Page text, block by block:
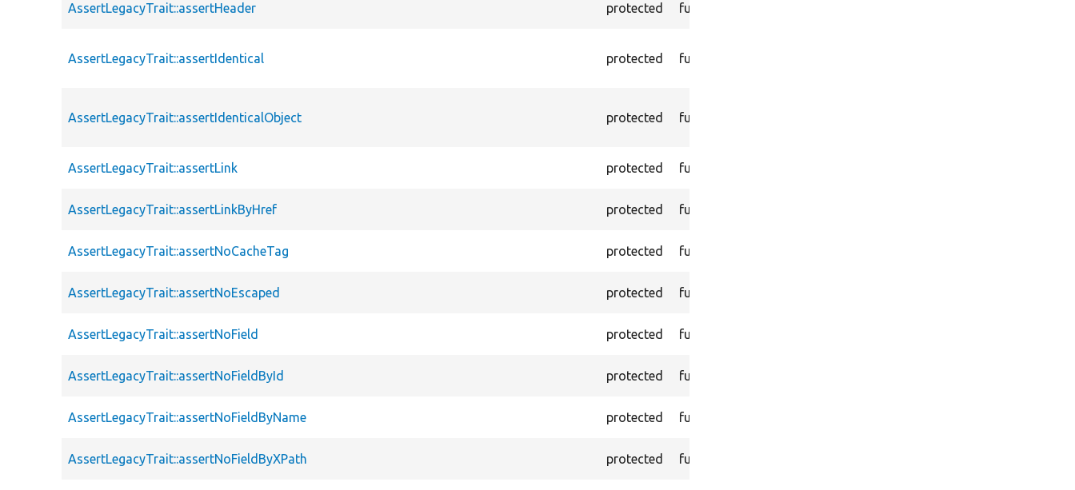
AssertLegacyTrait::assertHeader protected function
AssertLegacyTrait::assertIdentical protected function
AssertLegacyTrait::assertIdenticalObject protected function
AssertLegacyTrait::assertLink protected function
AssertLegacyTrait::assertLinkByHref protected function
AssertLegacyTrait::assertNoCacheTag protected function
AssertLegacyTrait::assertNoEscaped protected function
AssertLegacyTrait::assertNoField protected function
AssertLegacyTrait::assertNoFieldById protected function
AssertLegacyTrait::assertNoFieldByName protected function
AssertLegacyTrait::assertNoFieldByXPath protected function